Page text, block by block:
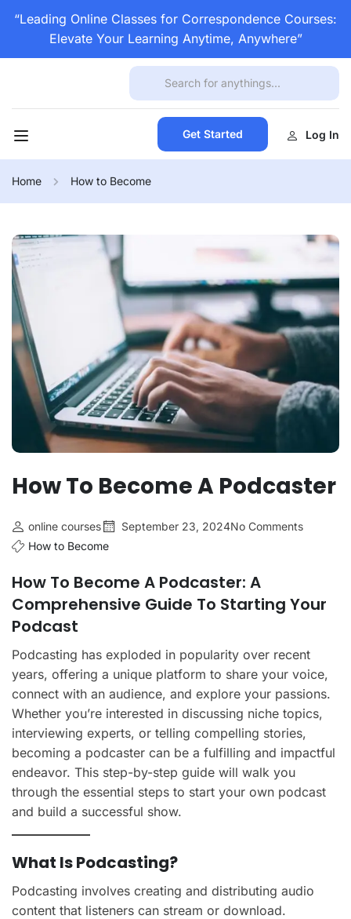
“Leading Online Classes for Correspondence Courses:
Elevate Your Learning Anytime, Anywhere”
Get Started Log In
Home How to Become
How To Become A Podcaster
online courses September 23, 2024No Comments
How to Become
How To Become A Podcaster: A
Comprehensive Guide To Starting Your
Podcast
Podcasting has exploded in popularity over recent
years, offering a unique platform to share your voice,
connect with an audience, and explore your passions.
Whether you’re interested in discussing niche topics,
interviewing experts, or telling compelling stories,
becoming a podcaster can be a fulfilling and impactful
endeavor. This step-by-step guide will walk you
through the essential steps to start your own podcast
and build a successful show.
What Is Podcasting?
Podcasting involves creating and distributing audio
content that listeners can stream or download.